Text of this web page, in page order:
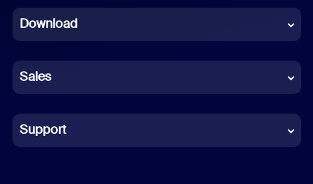
French
German
Indonesian
Italian
Download
Sales
Support